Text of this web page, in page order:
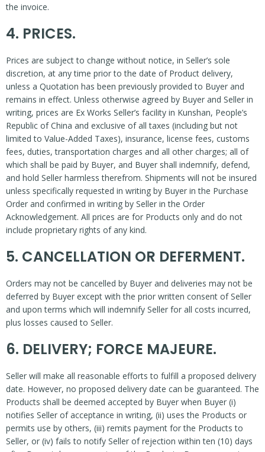
the invoice.
4. PRICES.
Prices are subject to change without notice, in Seller’s sole
discretion, at any time prior to the date of Product delivery,
unless a Quotation has been previously provided to Buyer and
remains in effect. Unless otherwise agreed by Buyer and Seller in
writing, prices are Ex Works Seller’s facility in Kunshan, People’s
Republic of China and exclusive of all taxes (including but not
limited to Value-Added Taxes), insurance, license fees, customs
fees, duties, transportation charges and all other charges; all of
which shall be paid by Buyer, and Buyer shall indemnify, defend,
and hold Seller harmless therefrom. Shipments will not be insured
unless specifically requested in writing by Buyer in the Purchase
Order and confirmed in writing by Seller in the Order
Acknowledgement. All prices are for Products only and do not
include proprietary rights of any kind.
5. CANCELLATION OR DEFERMENT.
Orders may not be cancelled by Buyer and deliveries may not be
deferred by Buyer except with the prior written consent of Seller
and upon terms which will indemnify Seller for all costs incurred,
plus losses caused to Seller.
6. DELIVERY; FORCE MAJEURE.
Seller will make all reasonable efforts to fulfill a proposed delivery
date. However, no proposed delivery date can be guaranteed. The
Products shall be deemed accepted by Buyer when Buyer (i)
notifies Seller of acceptance in writing, (ii) uses the Products or
permits use by others, (iii) remits payment for the Products to
Seller, or (iv) fails to notify Seller of rejection within ten (10) days